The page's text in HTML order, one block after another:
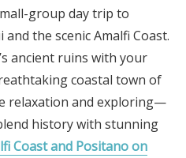
group day trip to
the scenic Amalfi Coast.
ancient ruins with your
coastal town of
relaxation and exploring—
history with stunning
Coast and Positano on